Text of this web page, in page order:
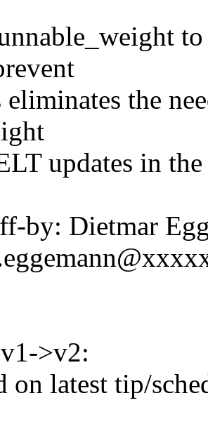
the
updates in
by: Dietmar
>v2:
on latest tip/